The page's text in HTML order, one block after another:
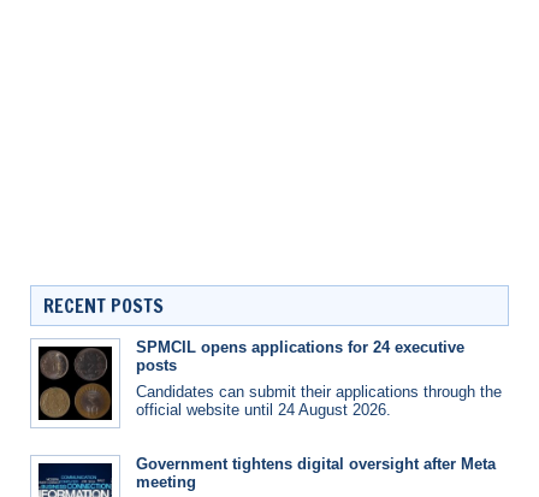
RECENT POSTS
SPMCIL opens applications for 24 executive
posts
Candidates can submit their applications through the
official website until 24 August 2026.
Government tightens digital oversight after Meta
meeting